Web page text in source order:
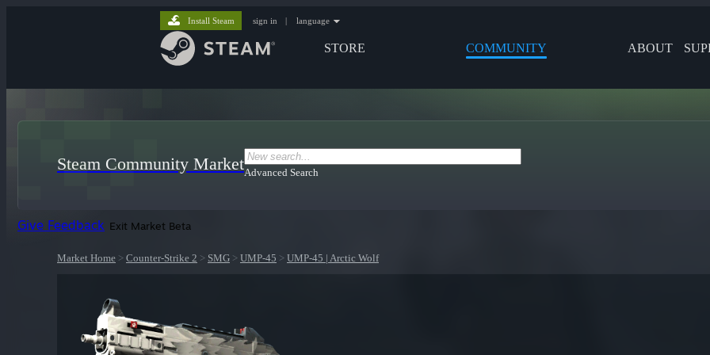
STORE COMMUNITY ABOUT
Install Steam sign in | language
Steam Community MarketAdvanced Search
Give Feedback Exit Market Beta
Market Home > Counter-Strike 2 > SMG > UMP-45 > UMP-45 | Arctic Wolf